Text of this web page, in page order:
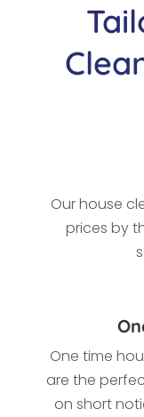
Our house
prices by
One time
are the
on short